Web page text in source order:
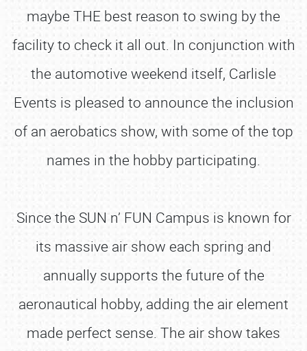
maybe THE best reason to swing by the
facility to check it all out. In conjunction with
the automotive weekend itself, Carlisle
Events is pleased to announce the inclusion
of an aerobatics show, with some of the top
names in the hobby participating.
Since the SUN n’ FUN Campus is known for
its massive air show each spring and
annually supports the future of the
aeronautical hobby, adding the air element
made perfect sense. The air show takes